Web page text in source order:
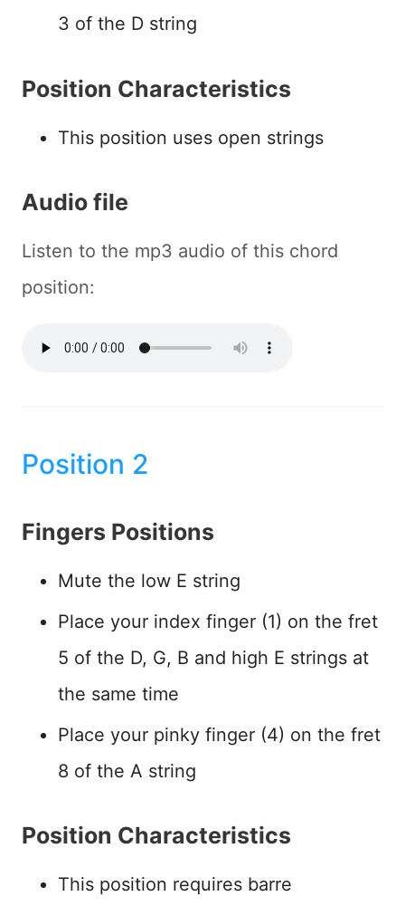
3 of the D string
Position Characteristics
This position uses open strings
Audio file
Listen to the mp3 audio of this chord
position:
Position 2
Fingers Positions
Mute the low E string
Place your index finger (1) on the fret
5 of the D, G, B and high E strings at
the same time
Place your pinky finger (4) on the fret
8 of the A string
Position Characteristics
This position requires barre